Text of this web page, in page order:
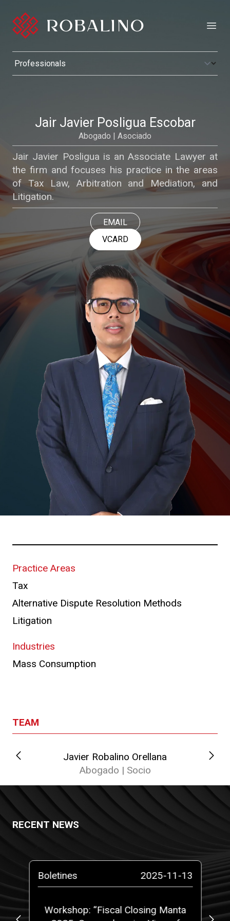
Jair Javier Posligua Escobar
Abogado | Asociado
Jair Javier Posligua is an Associate Lawyer at
the firm and focuses his practice in the areas
of Tax Law, Arbitration and Mediation, and
Litigation.
EMAIL
VCARD
Practice Areas
Tax
Alternative Dispute Resolution Methods
Litigation
Industries
Mass Consumption
TEAM
Javier Robalino Orellana
Abogado | Socio
RECENT NEWS
Boletines 2025-11-13
Workshop: “Fiscal Closing Manta